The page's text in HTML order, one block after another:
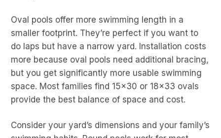
Oval pools offer more swimming length in a
smaller footprint. They’re perfect if you want to
do laps but have a narrow yard. Installation costs
more because oval pools need additional bracing,
but you get significantly more usable swimming
space. Most families find 15×30 or 18×33 ovals
provide the best balance of space and cost.
Consider your yard’s dimensions and your family’s